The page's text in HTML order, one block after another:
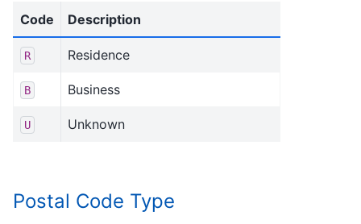
Code Description
R Residence
B Business
U Unknown
Postal Code Type